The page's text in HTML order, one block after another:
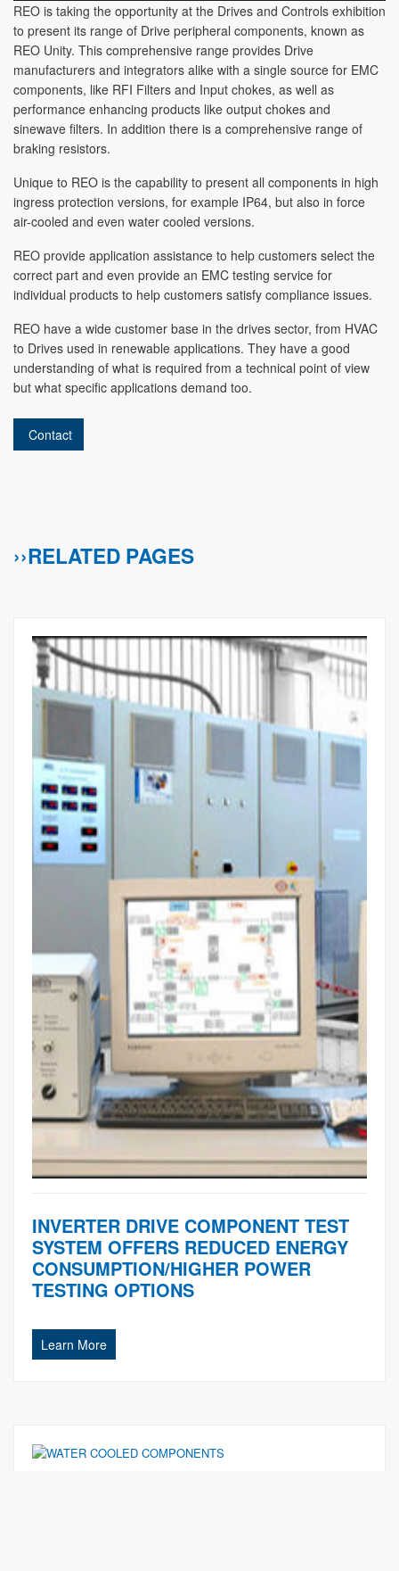
REO is taking the opportunity at the Drives and Controls exhibition
to present its range of Drive peripheral components, known as
REO Unity. This comprehensive range provides Drive
manufacturers and integrators alike with a single source for EMC
components, like RFI Filters and Input chokes, as well as
performance enhancing products like output chokes and
sinewave filters. In addition there is a comprehensive range of
braking resistors.
Unique to REO is the capability to present all components in high
ingress protection versions, for example IP64, but also in force
air-cooled and even water cooled versions.
REO provide application assistance to help customers select the
correct part and even provide an EMC testing service for
individual products to help customers satisfy compliance issues.
REO have a wide customer base in the drives sector, from HVAC
to Drives used in renewable applications. They have a good
understanding of what is required from a technical point of view
but what specific applications demand too.
Contact
››RELATED PAGES
INVERTER DRIVE COMPONENT TEST
SYSTEM OFFERS REDUCED ENERGY
CONSUMPTION/HIGHER POWER
TESTING OPTIONS
Learn More